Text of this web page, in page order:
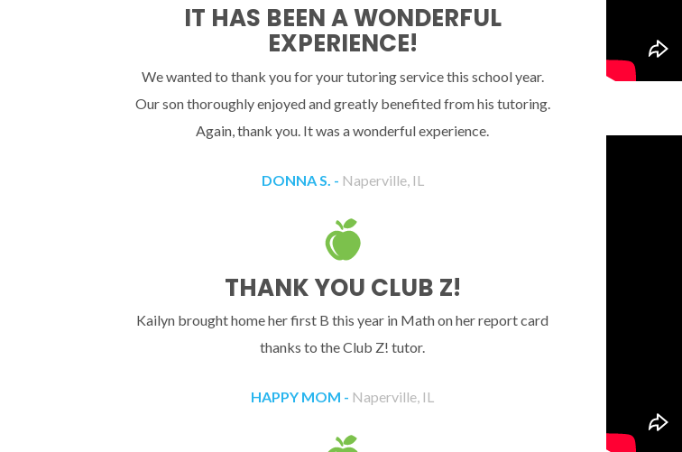
IT HAS BEEN A WONDERFUL
EXPERIENCE!
We wanted to thank you for your tutoring service this school year.
Our son thoroughly enjoyed and greatly benefited from his tutoring.
Again, thank you. It was a wonderful experience.
DONNA S. - Naperville, IL
THANK YOU CLUB Z!
Kailyn brought home her first B this year in Math on her report card
thanks to the Club Z! tutor.
HAPPY MOM - Naperville, IL